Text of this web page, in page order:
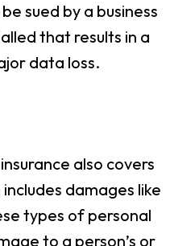
sued by a business
that results in a
data loss.
also covers
damages like
types of personal
to a person’s or